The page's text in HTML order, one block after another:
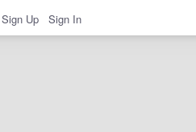
Sign Up Sign In